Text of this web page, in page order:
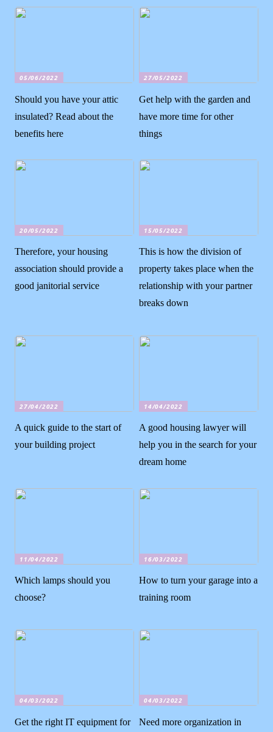
05/06/2022
Should you have your attic
insulated? Read about the
benefits here
27/05/2022
Get help with the garden and
have more time for other
things
20/05/2022
Therefore, your housing
association should provide a
good janitorial service
15/05/2022
This is how the division of
property takes place when the
relationship with your partner
breaks down
27/04/2022
A quick guide to the start of
your building project
14/04/2022
A good housing lawyer will
help you in the search for your
dream home
11/04/2022
Which lamps should you
choose?
16/03/2022
How to turn your garage into a
training room
04/03/2022
Get the right IT equipment for
04/03/2022
Need more organization in